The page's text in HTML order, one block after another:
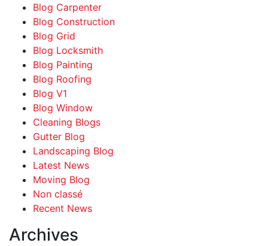
Blog Carpenter
Blog Construction
Blog Grid
Blog Locksmith
Blog Painting
Blog Roofing
Blog V1
Blog Window
Cleaning Blogs
Gutter Blog
Landscaping Blog
Latest News
Moving Blog
Non classé
Recent News
Archives